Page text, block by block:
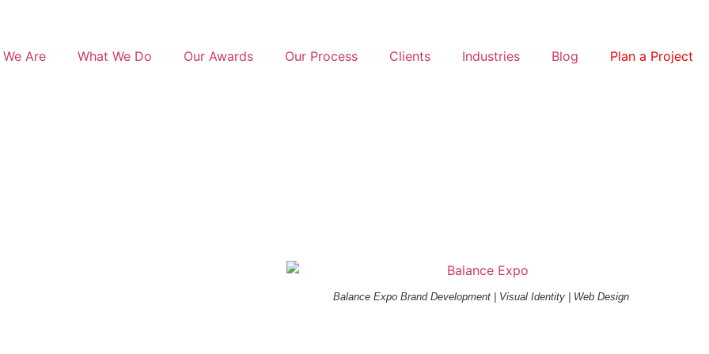
Are What We Do Our Awards Our Process Clients Industries Blog Plan a Project
Balance Expo Brand Development | Visual Identity | Web Design